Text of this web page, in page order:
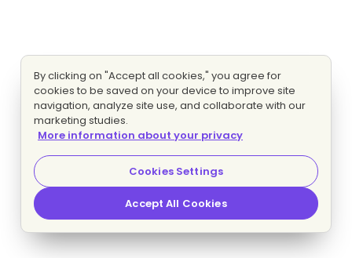
By clicking on "Accept all cookies," you agree for
cookies to be saved on your device to improve site
navigation, analyze site use, and collaborate with our
marketing studies.
More information about your privacy
Cookies Settings
Accept All Cookies